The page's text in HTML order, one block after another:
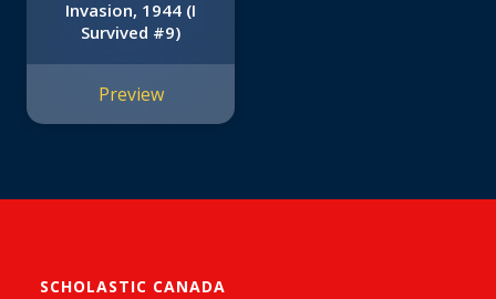
Invasion, 1944 (I
Survived #9)
Preview
SCHOLASTIC CANADA